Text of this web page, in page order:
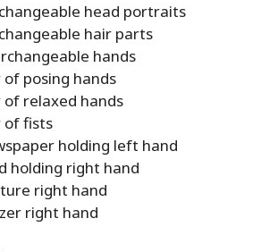
head portraits
hair parts
hands
of posing hands
of relaxed hands
of fists
holding left hand
holding right hand
right hand
right hand